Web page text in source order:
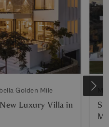
Golden Mile
Luxury Villa in